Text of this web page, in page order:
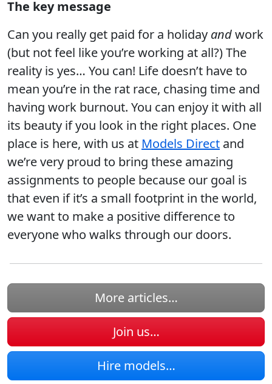
The key message
Can you really get paid for a holiday andwork
(but not feel like you’re working at all?) The
reality is yes… You can! Life doesn’t have to
mean you’re in the rat race, chasing time and
having work burnout. You can enjoy it with all
its beauty if you look in the right places. One
place is here, with us at Models Direct and
we’re very proud to bring these amazing
assignments to people because our goal is
that even if it’s a small footprint in the world,
we want to make a positive difference to
everyone who walks through our doors.
More articles…
Join us…
Hire models…